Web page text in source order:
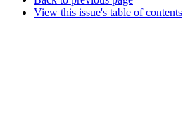
View this issue's table of contents